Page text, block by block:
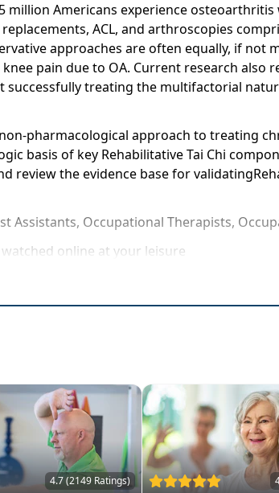
million Americans experience
ACL, and arthroscopies
approaches are often equally, if not
pain due to OA. Current research
successfully treating the multifactorial
pharmacological approach to treating
basis of key Rehabilitative Tai Chi
review the evidence base for
Assistants, Occupational Therapists,
online at your leisure
4.7 (2149 Ratings)